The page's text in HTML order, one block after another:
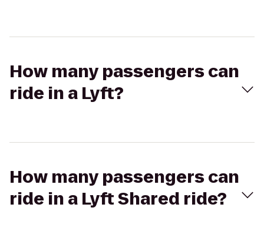
How many passengers can
ride in a Lyft?
How many passengers can
ride in a Lyft Shared ride?